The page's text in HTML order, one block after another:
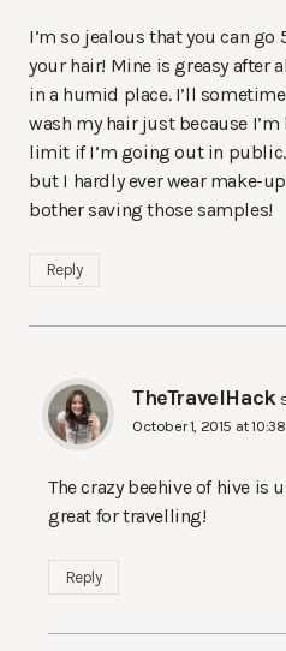
I’m so jealous that you can
your hair! Mine is greasy after
in a humid place. I’ll
wash my hair just because
limit if I’m going out in
but I hardly ever wear make-
bother saving those samples!
Reply
TheTravelHack
October 1, 2015 at
The crazy beehive of hive is
great for travelling!
Reply